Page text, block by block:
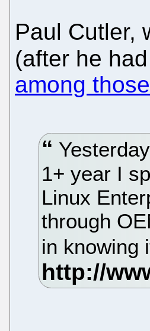
Paul Cutler,
(after he
among
1+ year I
Linux
through
in knowing